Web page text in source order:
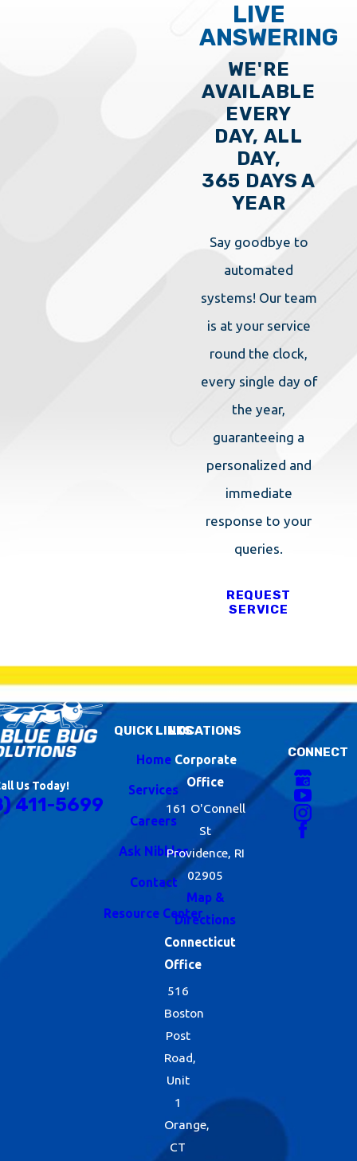
LIVE
ANSWERING
WE'RE
AVAILABLE
EVERY
DAY, ALL
DAY,
365 DAYS A
YEAR
Say goodbye to
automated
systems! Our team
is at your service
round the clock,
every single day of
the year,
guaranteeing a
personalized and
immediate
response to your
queries.
REQUEST
SERVICE
Us Today!
411-5699
QUICK LINKS
Home
Services
Careers
Ask Nibbles
Contact
Resource Center
LOCATIONS
Corporate
Office
161 O'Connell
St
Providence, RI
02905
Map &
Directions
Connecticut
Office
516
Boston
Post
Road,
Unit
1
Orange,
CT
CONNECT